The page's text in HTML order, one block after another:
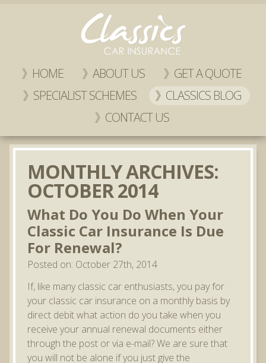
HOME ABOUT US
GET A QUOTE
SPECIALIST SCHEMES
CLASSICS BLOG
CONTACT US
MONTHLY ARCHIVES:
OCTOBER 2014
What Do You Do When Your
Classic Car Insurance Is Due
For Renewal?
Posted on: October 27th, 2014
If, like many classic car enthusiasts, you pay for
your classic car insurance on a monthly basis by
direct debit what action do you take when you
receive your annual renewal documents either
through the post or via e-mail? We are sure that
you will not be alone if you just give the